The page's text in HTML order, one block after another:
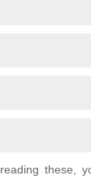
these,